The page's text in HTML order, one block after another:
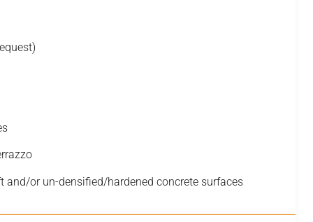
and/or un-densified/hardened concrete surfaces